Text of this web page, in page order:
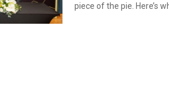
piece of the pie. Here’s